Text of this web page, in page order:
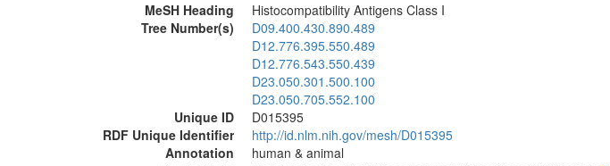
MeSH Heading
Histocompatibility Antigens Class I
Tree Number(s)
D09.400.430.890.489
D12.776.395.550.489
D12.776.543.550.439
D23.050.301.500.100
D23.050.705.552.100
Unique ID
D015395
RDF Unique Identifier
http://id.nlm.nih.gov/mesh/D015395
Annotation
human & animal